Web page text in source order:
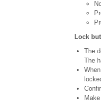
Lock
The
The